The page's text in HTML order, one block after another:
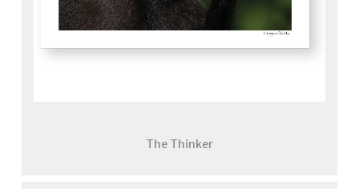
The Thinker